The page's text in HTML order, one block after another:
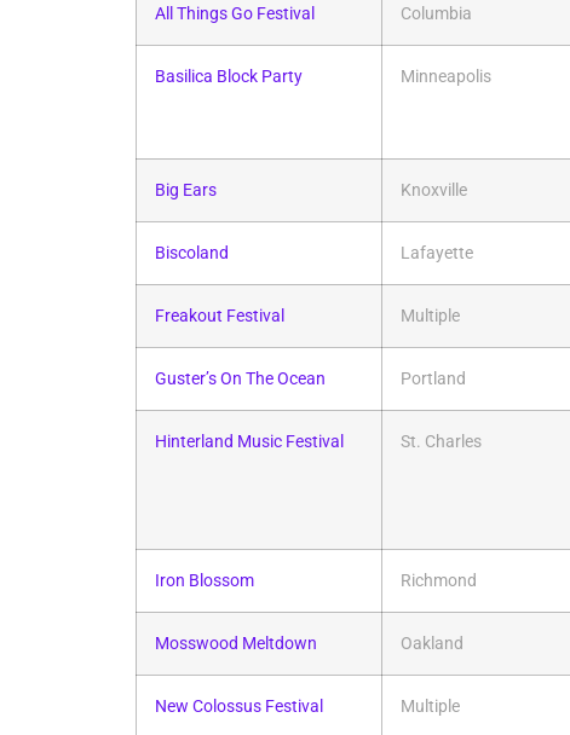
All Things Go Festival Columbia
Basilica Block Party Minneapolis
Big Ears Knoxville
Biscoland Lafayette
Freakout Festival Multiple
Guster’s On The Ocean Portland
Hinterland Music Festival St. Charles
Iron Blossom Richmond
Mosswood Meltdown Oakland
New Colossus Festival Multiple